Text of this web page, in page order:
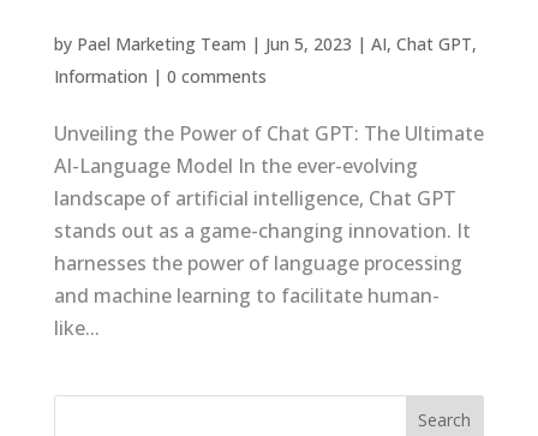
by Pael Marketing Team | Jun 5, 2023 | AI, Chat GPT,
Information | 0 comments
Unveiling the Power of Chat GPT: The Ultimate
AI-Language Model In the ever-evolving
landscape of artificial intelligence, Chat GPT
stands out as a game-changing innovation. It
harnesses the power of language processing
and machine learning to facilitate human-
like...